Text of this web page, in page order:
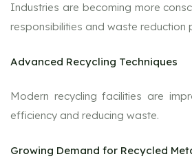
Industries are becoming more
responsibilities and waste reduction
Advanced Recycling Techniques
Modern recycling facilities are
efficiency and reducing waste.
Growing Demand for Recycled